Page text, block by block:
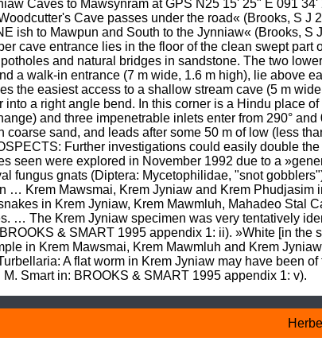
Caves to Mawsynram at GPS N25 15' 25" E 091
Cave passes under the road« (Brooks, S J
ish to Mawpun and South to the Jynniaw« (Brooks, S
cave entrance lies in the floor of the clean swept part
and natural bridges in sandstone. The two
a walk-in entrance (7 m wide, 1.6 m high), lie above
the easiest access to a shallow stream cave (5 m
a right angle bend. In this corner is a Hindu place
and three impenetrable inlets enter from 290° and
coarse sand, and leads after some 50 m of low (less
Further investigations could easily double
seen were explored in November 1992 due to a
fungus gnats (Diptera: Mycetophilidae, "snot
… Krem Mawsmai, Krem Jyniaw and Krem Phudjasim
in Krem Jyniaw, Krem Mawmluh, Mahadeo Stal
… The Krem Jyniaw specimen was very tentatively
& SMART 1995 appendix 1: ii). »White [in the
in Krem Mawsmai, Krem Mawmluh and Krem
A flat worm in Krem Jyniaw may have been
Smart in: BROOKS & SMART 1995 appendix 1: v).